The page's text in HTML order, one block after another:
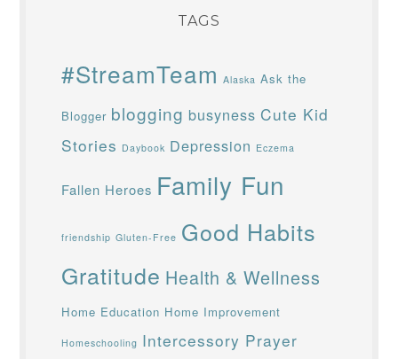
TAGS
#StreamTeam Alaska Ask the
Blogger blogging busyness Cute Kid
Stories Daybook Depression Eczema
Fallen Heroes Family Fun
friendship Gluten-Free Good Habits
Gratitude Health & Wellness
Home Education Home Improvement
Homeschooling Intercessory Prayer